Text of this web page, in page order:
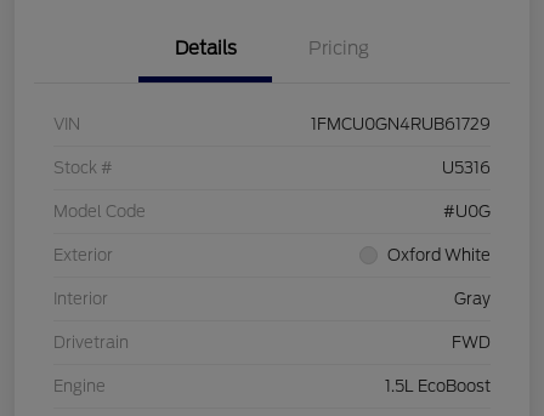
Details Pricing
VIN 1FMCU0GN4RUB61729
Stock # U5316
Model Code #U0G
Exterior Oxford White
Interior Gray
Drivetrain FWD
Engine 1.5L EcoBoost